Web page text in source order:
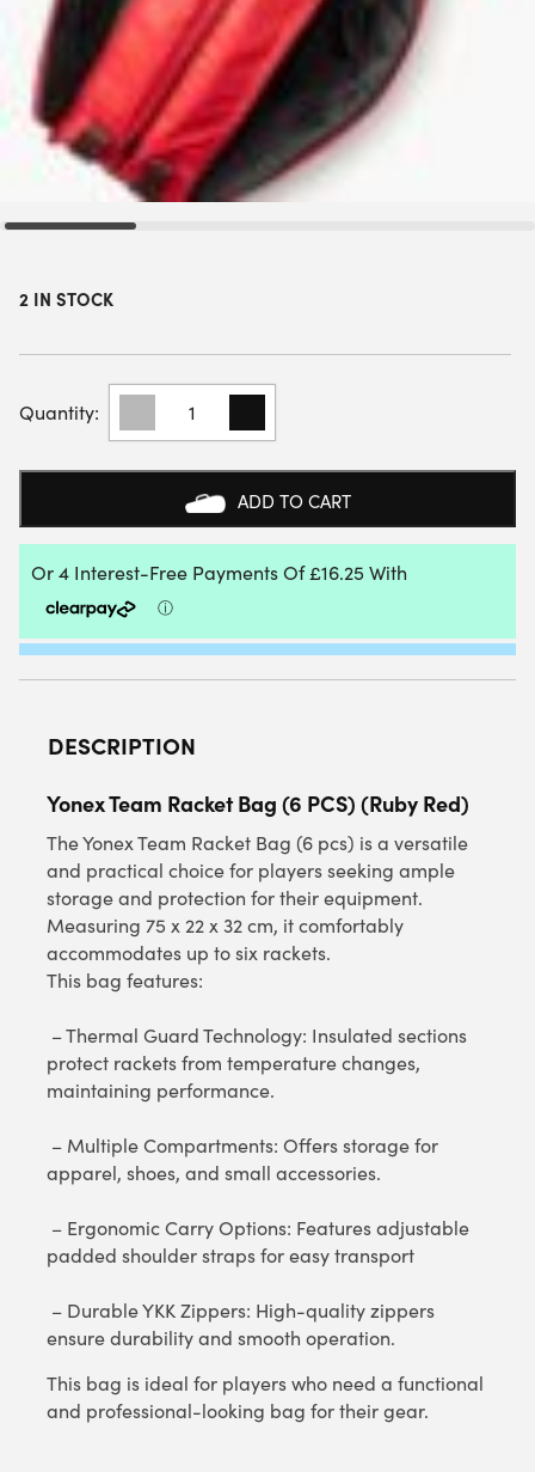
2 IN STOCK
YONEX
RACKET
BAG
(RUBY
RED)
QUANTITY
ADD TO CART
DESCRIPTION
Yonex Team Racket Bag (6 PCS) (Ruby Red)
The Yonex Team Racket Bag (6 pcs) is a versatile
and practical choice for players seeking ample
storage and protection for their equipment.
Measuring 75 x 22 x 32 cm, it comfortably
accommodates up to six rackets.
This bag features:
– Thermal Guard Technology: Insulated sections
protect rackets from temperature changes,
maintaining performance.
– Multiple Compartments: Offers storage for
apparel, shoes, and small accessories.
– Ergonomic Carry Options: Features adjustable
padded shoulder straps for easy transport
– Durable YKK Zippers: High-quality zippers
ensure durability and smooth operation.
This bag is ideal for players who need a functional
and professional-looking bag for their gear.